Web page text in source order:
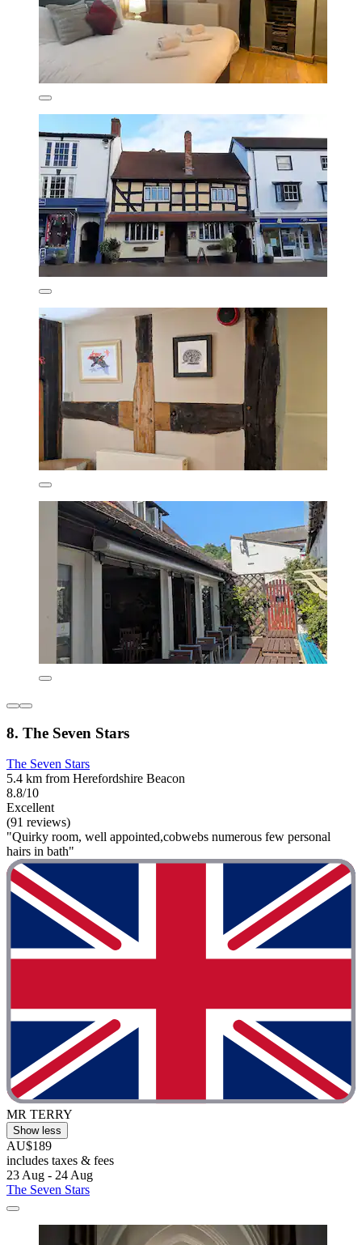
8. The Seven Stars
The Seven Stars
5.4 km from Herefordshire Beacon
8.8/10
Excellent
(91 reviews)
"Quirky room, well appointed,cobwebs numerous few personal
hairs in bath"
MR TERRY
Show less
AU$189
includes taxes & fees
23 Aug - 24 Aug
The Seven Stars